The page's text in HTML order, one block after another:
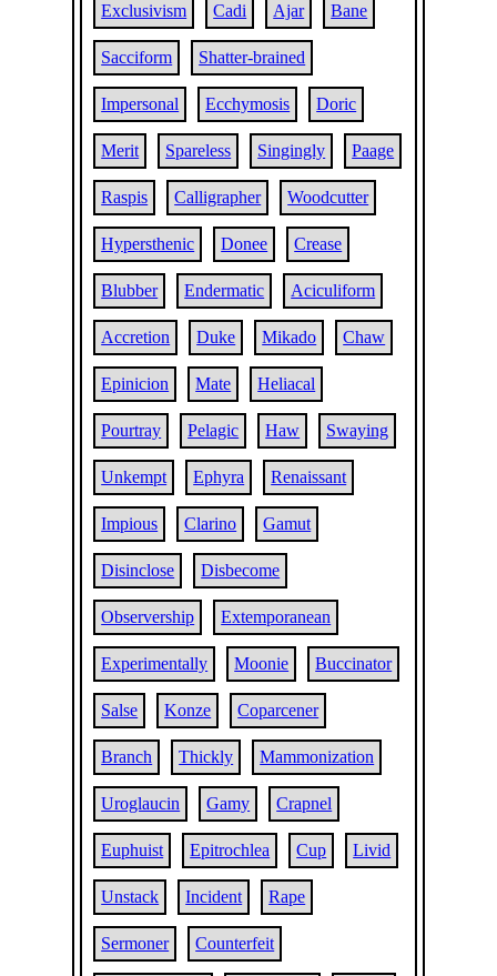
Exclusivism Cadi Ajar Bane
Sacciform Shatter-brained
Impersonal Ecchymosis Doric
Merit Spareless Singingly Paage
Raspis Calligrapher Woodcutter
Hypersthenic Donee Crease
Blubber Endermatic Aciculiform
Accretion Duke Mikado Chaw
Epinicion Mate Heliacal
Pourtray Pelagic Haw Swaying
Unkempt Ephyra Renaissant
Impious Clarino Gamut
Disinclose Disbecome
Observership Extemporanean
Experimentally Moonie Buccinator
Salse Konze Coparcener
Branch Thickly Mammonization
Uroglaucin Gamy Crapnel
Euphuist Epitrochlea Cup Livid
Unstack Incident Rape
Sermoner Counterfeit